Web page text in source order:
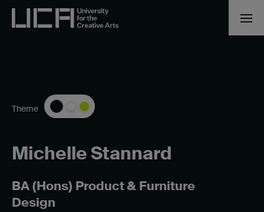
Michelle Stannard
BA (Hons) Product & Furniture
Design
Theme